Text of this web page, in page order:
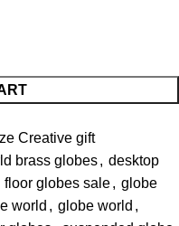
Creative gift
brass globes, desktop
floor globes sale, globe
world , globe world ,